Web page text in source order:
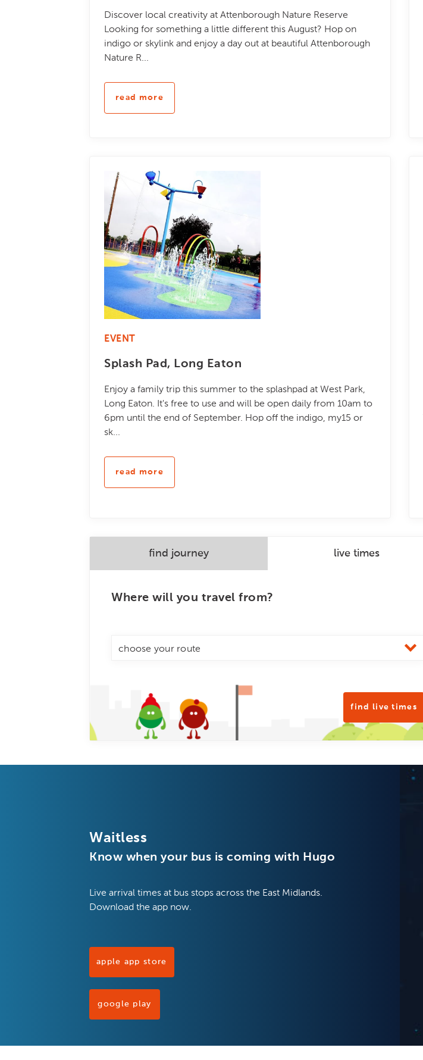
Discover local creativity at Attenborough Nature Reserve
Looking for something a little different this August? Hop on
indigo or skylink and enjoy a day out at beautiful Attenborough
Nature R...
read more
EVENT
Splash Pad, Long Eaton
Enjoy a family trip this summer to the splashpad at West Park,
Long Eaton. It's free to use and will be open daily from 10am to
6pm until the end of September. Hop off the indigo, my15 or
sk...
read more
find journey live times
Where will you travel from?
find live times
Waitless
Know when your bus is coming with Hugo
Live arrival times at bus stops across the East Midlands.
Download the app now.
apple app store
google play